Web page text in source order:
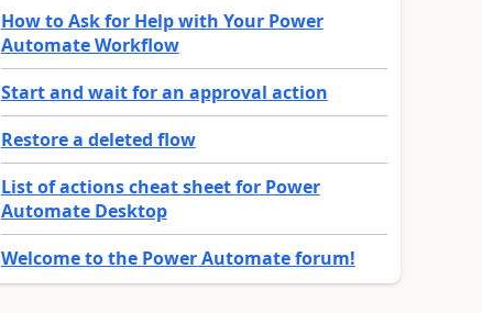
How to Ask for Help with Your Power
Automate Workflow
Start and wait for an approval action
Restore a deleted flow
List of actions cheat sheet for Power
Automate Desktop
Welcome to the Power Automate forum!